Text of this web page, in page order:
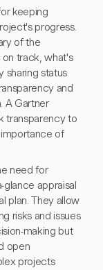
keeping
progress.
of the
track, what's
sharing status
and
A Gartner
transparency to
of
need for
appraisal
plan. They allow
risks and issues
making but
open
projects